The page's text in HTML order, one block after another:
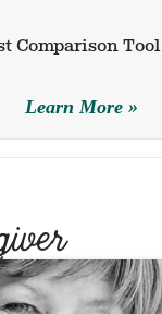
Comparison Tool
Learn More